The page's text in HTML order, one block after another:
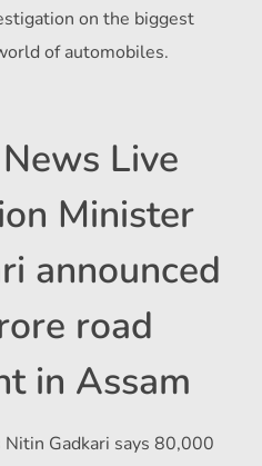
on the biggest
of automobiles.
Live
Minister
announced
road
in Assam
Nitin Gadkari says 80,000